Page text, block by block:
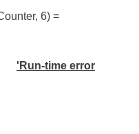
6) =
'Run-time error